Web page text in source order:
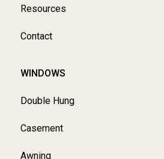
Resources
Contact
WINDOWS
Double Hung
Casement
Awning